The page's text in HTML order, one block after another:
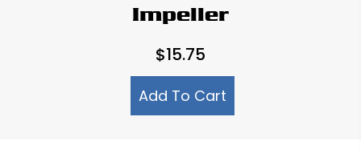
Impeller
$15.75
Add To Cart